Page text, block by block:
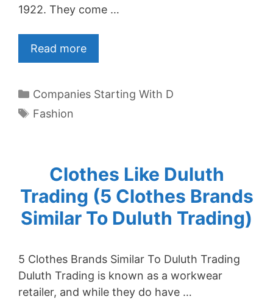
1922. They come …
Read more
Categories
Companies Starting With D
Tags
Fashion
Clothes Like Duluth
Trading (5 Clothes Brands
Similar To Duluth Trading)
5 Clothes Brands Similar To Duluth Trading
Duluth Trading is known as a workwear
retailer, and while they do have …